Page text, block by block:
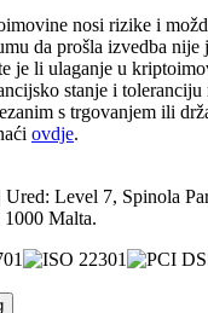
nosi rizike i
da prošla izvedba nije
je li ulaganje u
stanje i
s trgovanjem ili
ovdje.
| Ured: Level 7, Spinola
Malta.